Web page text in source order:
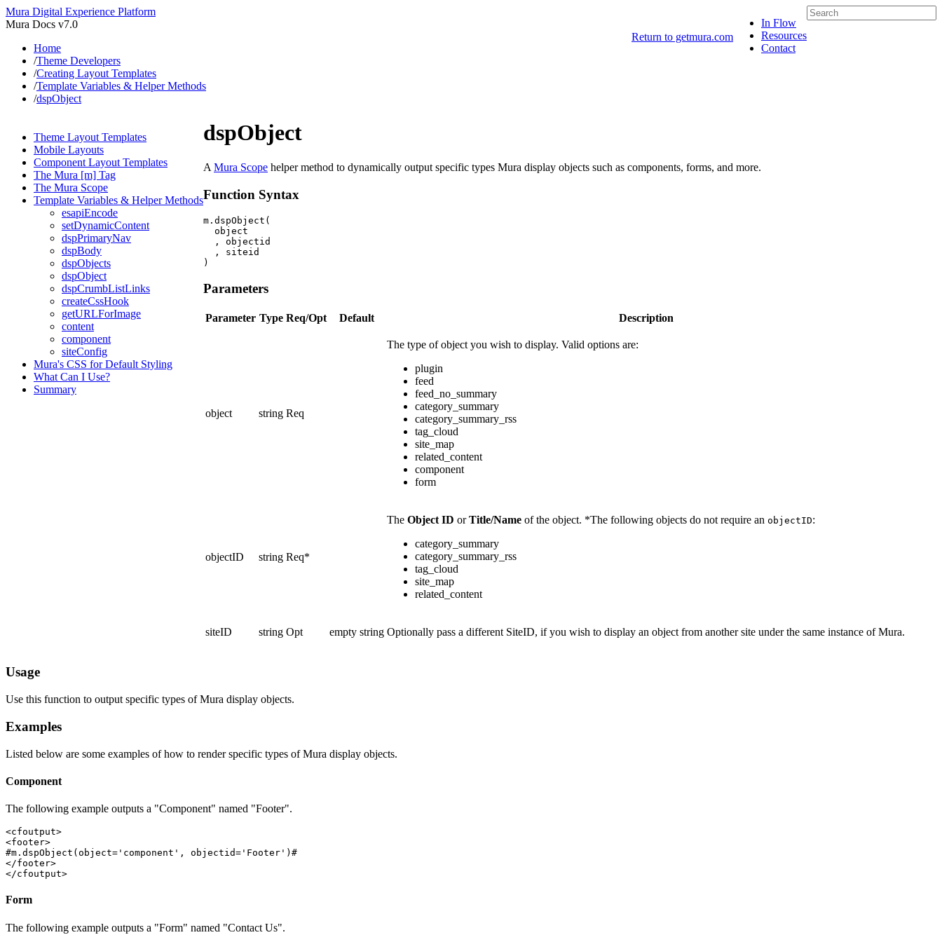
Mura Digital Experience Platform
In Flow
Resources
Contact
Mura Docs v7.0
Return to getmura.com
Home
/Theme Developers
/Creating Layout Templates
/Template Variables & Helper Methods
/dspObject
Theme Layout Templates
Mobile Layouts
Component Layout Templates
The Mura [m] Tag
The Mura Scope
Template Variables & Helper Methods
esapiEncode
setDynamicContent
dspPrimaryNav
dspBody
dspObjects
dspObject
dspCrumbListLinks
createCssHook
getURLForImage
content
component
siteConfig
Mura's CSS for Default Styling
What Can I Use?
Summary
dspObject
A Mura Scope helper method to dynamically output specific types Mura display objects such as components, forms, and more.
Function Syntax
m.dspObject(
object
, objectid
, siteid
Parameters
Parameter Type Req/Opt Default Description
object string Req
The type of object you wish to display. Valid options are:
plugin
feed
feed_no_summary
category_summary
category_summary_rss
tag_cloud
site_map
related_content
component
form
objectID string Req*
The Object ID orTitle/Name of the object. *The following objects do not require an objectID:
category_summary
category_summary_rss
tag_cloud
site_map
related_content
siteID string Opt empty string Optionally pass a different SiteID, if you wish to display an object from another site under the same instance of Mura.
Usage
Use this function to output specific types of Mura display objects.
Examples
Listed below are some examples of how to render specific types of Mura display objects.
Component
The following example outputs a "Component" named "Footer".
<cfoutput>
<footer>
#m.dspObject(object='component', objectid='Footer')#
</footer>
</cfoutput>
Form
The following example outputs a "Form" named "Contact Us".